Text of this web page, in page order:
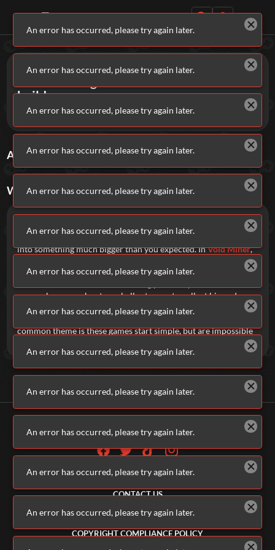
An error has occurred, please try again later.
An error has occurred, please try again later.
An error has occurred, please try again later.
An error has occurred, please try again later.
An error has occurred, please try again later.
An error has occurred, please try again later.
An error has occurred, please try again later.
An error has occurred, please try again later.
An error has occurred, please try again later.
An error has occurred, please try again later.
An error has occurred, please try again later.
An error has occurred, please try again later.
An error has occurred, please try again later.
Daily Games
Featured
Trending Top 100 Your Favorites
Categories
Tags
Games Incremental
build...
Keep going.
WHAT AREINCREMENTALGAMES?
Incremental games are all about progress.
Start small, reinvest your gains, and watch everything snowball
into something much bigger than you expected. InVoid Miner,
you will dodge, blast, and harvest your way through waves of
asteroids in a fast-paced loop of destruction and progression.
game where you shoot gumballs at gears to collect big and
grow your arsenal. You can also try
Idle Tank
upgrade your tank to make it stronger and deadlier. The
common theme is these games start simple, but are impossible
ALLINCREMENTALGAMES Sort By Rating
ALL GAMES
CONTACT US
TERMS & CONDITIONS
COPYRIGHT COMPLIANCE POLICY